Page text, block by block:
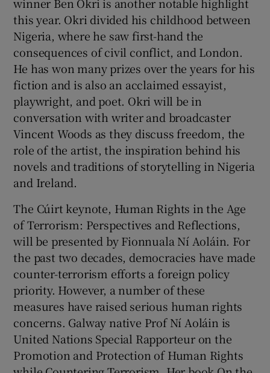
this year. Okri divided his childhood between
Nigeria, where he saw first-hand the
consequences of civil conflict, and London.
He has won many prizes over the years for his
fiction and is also an acclaimed essayist,
playwright, and poet. Okri will be in
conversation with writer and broadcaster
Vincent Woods as they discuss freedom, the
role of the artist, the inspiration behind his
novels and traditions of storytelling in Nigeria
and Ireland.
The Cúirt keynote, Human Rights in the Age
of Terrorism: Perspectives and Reflections,
will be presented by Fionnuala Ní Aoláin. For
the past two decades, democracies have made
counter-terrorism efforts a foreign policy
priority. However, a number of these
measures have raised serious human rights
concerns. Galway native Prof Ní Aoláin is
United Nations Special Rapporteur on the
Promotion and Protection of Human Rights